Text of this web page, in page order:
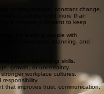
communication, constant change,
work. Leaders need more than
practical judgment to keep
for leading people with
communication, planning, and
people-leadership skills.
growth, or uncertainty.
workplace cultures.
that improves trust, communication,